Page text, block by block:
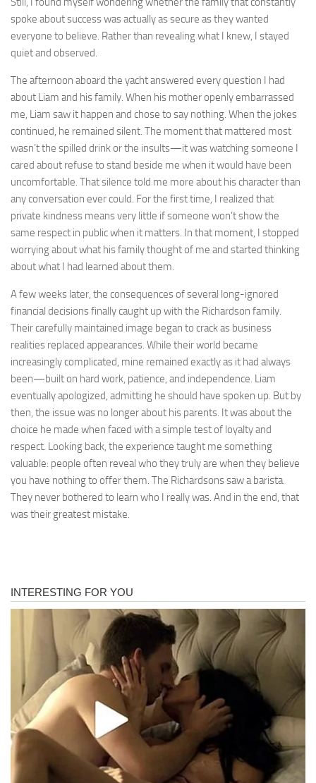
spoke about success was actually as secure as they wanted
everyone to believe. Rather than revealing what I knew, I stayed
quiet and observed.
The afternoon aboard the yacht answered every question I had
about Liam and his family. When his mother openly embarrassed
me, Liam saw it happen and chose to say nothing. When the jokes
continued, he remained silent. The moment that mattered most
wasn’t the spilled drink or the insults—it was watching someone I
cared about refuse to stand beside me when it would have been
uncomfortable. That silence told me more about his character than
any conversation ever could. For the first time, I realized that
private kindness means very little if someone won’t show the
same respect in public when it matters. In that moment, I stopped
worrying about what his family thought of me and started thinking
about what I had learned about them.
A few weeks later, the consequences of several long-ignored
financial decisions finally caught up with the Richardson family.
Their carefully maintained image began to crack as business
realities replaced appearances. While their world became
increasingly complicated, mine remained exactly as it had always
been—built on hard work, patience, and independence. Liam
eventually apologized, admitting he should have spoken up. But by
then, the issue was no longer about his parents. It was about the
choice he made when faced with a simple test of loyalty and
respect. Looking back, the experience taught me something
valuable: people often reveal who they truly are when they believe
you have nothing to offer them. The Richardsons saw a barista.
They never bothered to learn who I really was. And in the end, that
was their greatest mistake.